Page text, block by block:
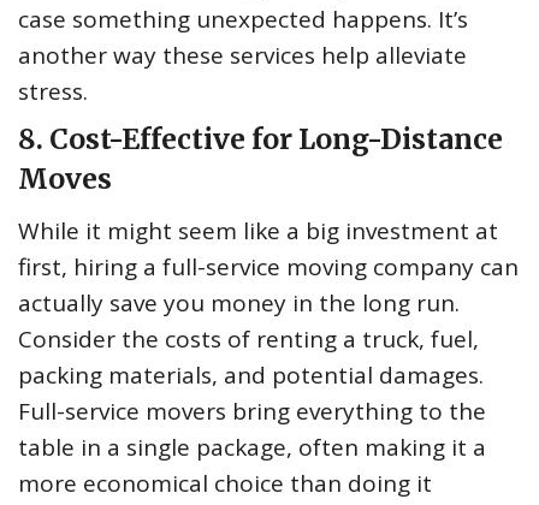
case something unexpected happens. It’s
another way these services help alleviate
stress.
8. Cost-Effective for Long-Distance
Moves
While it might seem like a big investment at
first, hiring a full-service moving company can
actually save you money in the long run.
Consider the costs of renting a truck, fuel,
packing materials, and potential damages.
Full-service movers bring everything to the
table in a single package, often making it a
more economical choice than doing it